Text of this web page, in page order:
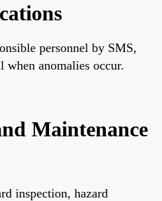
personnel by SMS,
when anomalies occur.
Maintenance
inspection, hazard